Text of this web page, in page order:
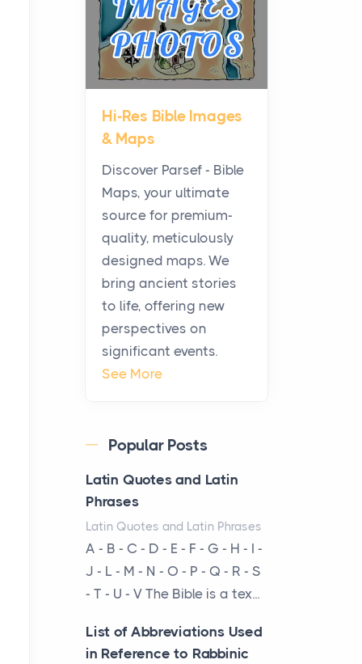
Before beginning any
journey through sacred
history, it helps to plan the
practical side of travel c...
From Ancient Hearths to
Modern Kitchens: The
Craftsmanship of
KitchenAid Cooktop
Posts
The hearth is a symbol of
warmth, sustenance and
community, and has always
been at the centre of the...
Virtual Office vs
Coworking Space: Which
Posts
The Decision Between Two
Flexible ModelsMore
businesses are choosing
between virtual offices and
cow...
The New Rules of Luxury
Travel: Why Private Villas
Are Replacing Five-Star
Hi-Res Bible Images
& Maps
Discover Parsef - Bible
Maps, your ultimate
source for premium-
quality, meticulously
designed maps. We
bring ancient stories
to life, offering new
perspectives on
significant events.
See More
Popular Posts
Latin Quotes and Latin
Phrases
Latin Quotes and Latin Phrases
A - B - C - D - E - F - G - H - I -
J - L - M - N - O - P - Q - R - S
- T - U - V The Bible is a tex...
List of Abbreviations Used
in Reference to Rabbinic